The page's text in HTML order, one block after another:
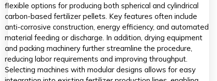
flexible options for producing both spherical and cylindrical
carbon-based fertilizer pellets. Key features often include
anti-corrosive construction, energy efficiency, and automated
material feeding or discharge. In addition, drying equipment
and packing machinery further streamline the procedure,
reducing labor requirements and improving throughput.
Selecting machines with modular designs allows for easy